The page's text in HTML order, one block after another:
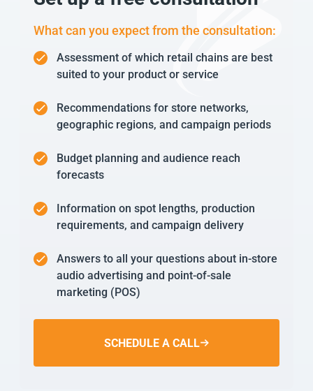
What can you expect from the consultation:
Assessment of which retail chains are best
suited to your product or service
Recommendations for store networks,
geographic regions, and campaign periods
Budget planning and audience reach
forecasts
Information on spot lengths, production
requirements, and campaign delivery
Answers to all your questions about in-store
audio advertising and point-of-sale
marketing (POS)
SCHEDULE A CALL